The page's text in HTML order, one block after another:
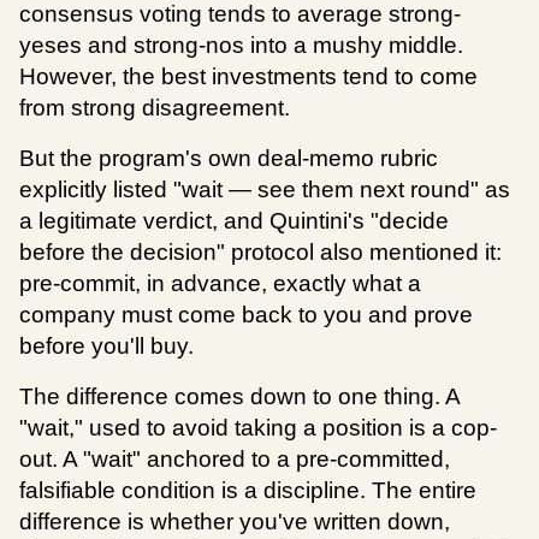
consensus voting tends to average strong-
yeses and strong-nos into a mushy middle.
However, the best investments tend to come
from strong disagreement.
But the program's own deal-memo rubric
explicitly listed "wait — see them next round" as
a legitimate verdict, and Quintini's "decide
before the decision" protocol also mentioned it:
pre-commit, in advance, exactly what a
company must come back to you and prove
before you'll buy.
The difference comes down to one thing. A
"wait," used to avoid taking a position is a cop-
out. A "wait" anchored to a pre-committed,
falsifiable condition is a discipline. The entire
difference is whether you've written down,